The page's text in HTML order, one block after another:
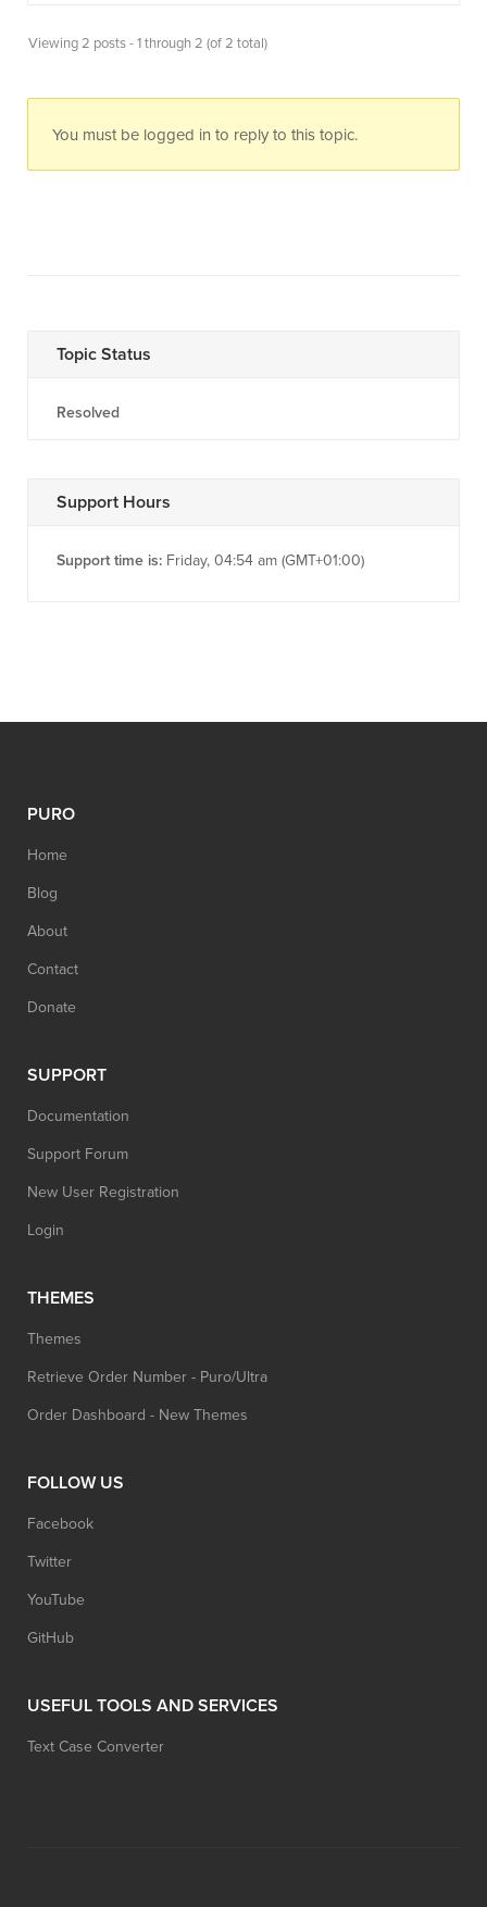
Viewing 2 posts - 1 through 2 (of 2 total)
You must be logged in to reply to this topic.
Topic Status
Resolved
Support Hours
Support time is: Friday, 04:54 am (GMT+01:00)
PURO
Home
Blog
About
Contact
Donate
SUPPORT
Documentation
Support Forum
New User Registration
Login
THEMES
Themes
Retrieve Order Number - Puro/Ultra
Order Dashboard - New Themes
FOLLOW US
Facebook
Twitter
YouTube
GitHub
USEFUL TOOLS AND SERVICES
Text Case Converter